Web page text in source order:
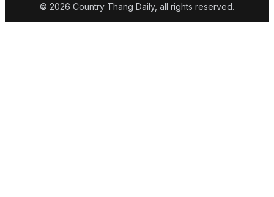
© 2026 Country Thang Daily, all rights reserved.